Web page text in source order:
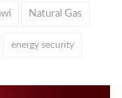
Natural Gas
energy security